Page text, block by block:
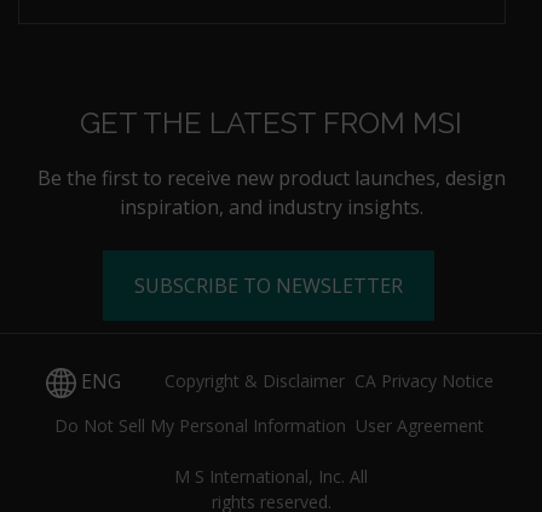
GET THE LATEST FROM MSI
Be the first to receive new product launches, design
inspiration, and industry insights.
SUBSCRIBE TO NEWSLETTER
ENG Copyright & Disclaimer CA Privacy Notice
Do Not Sell My Personal Information User Agreement
M S International, Inc. All
rights reserved.